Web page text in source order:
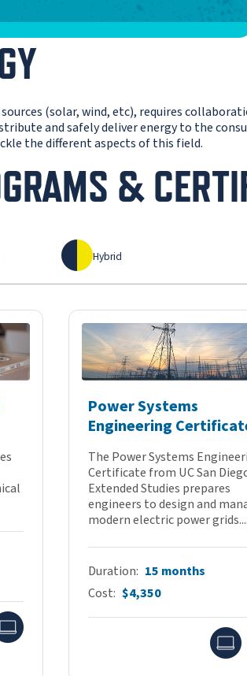
(solar, wind, etc), requires
and safely deliver energy to the
the different aspects of this field.
&
Hybrid
Hybrid
Power Systems
Engineering
The Power Systems
Certificate from UC San
Extended Studies prepares
engineers to design and
modern electric power grids....
Duration 15 months
Cost $4,350